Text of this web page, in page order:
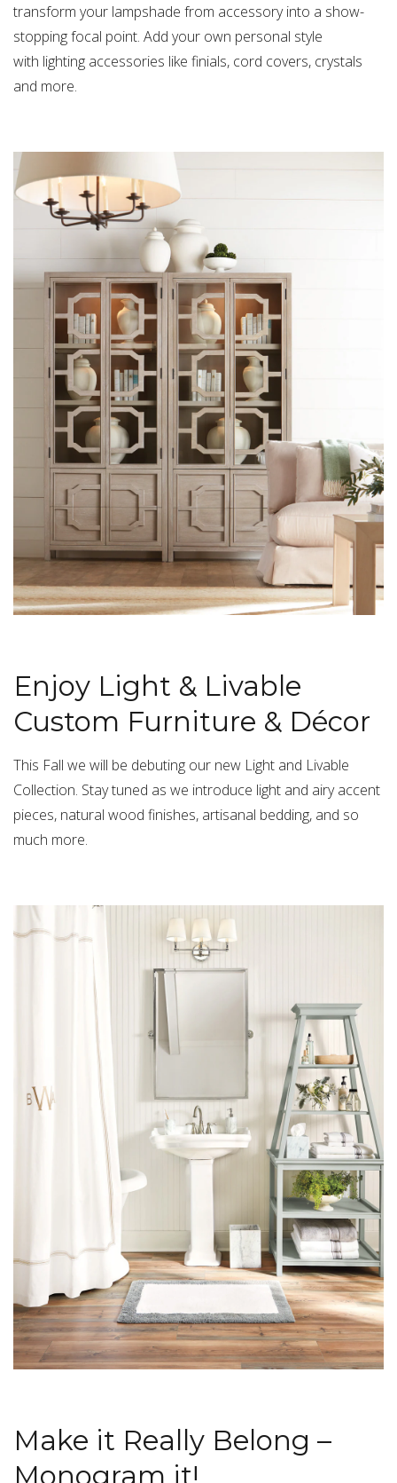
transform your lampshade from accessory into a show-
stopping focal point. Add your own personal style
with lighting accessories like finials, cord covers, crystals
and more.
Enjoy Light & Livable
Custom Furniture & Décor
This Fall we will be debuting our new Light and Livable
Collection. Stay tuned as we introduce light and airy accent
pieces, natural wood finishes, artisanal bedding, and so
much more.
Make it Really Belong –
Monogram it!